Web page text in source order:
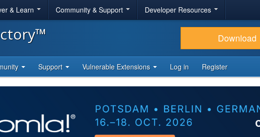
& Learn Community & Support Developer Resources
Download
Support Vulnerable Extensions Log in Register